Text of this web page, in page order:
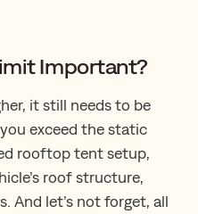
Important?
it still needs to be
exceed the static
rooftop tent setup,
roof structure,
And let’s not forget, all